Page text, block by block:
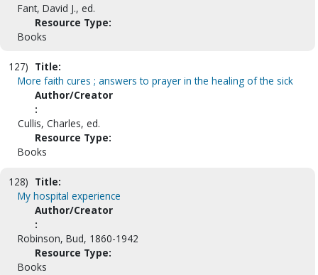
Fant, David J., ed.
Resource Type:
Books
127) Title:
More faith cures ; answers to prayer in the healing of the sick
Author/Creator
:
Cullis, Charles, ed.
Resource Type:
Books
128) Title:
My hospital experience
Author/Creator
:
Robinson, Bud, 1860-1942
Resource Type:
Books